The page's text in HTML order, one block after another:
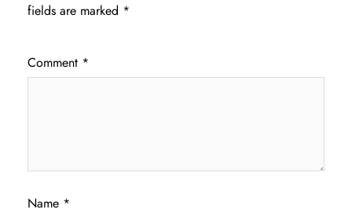
fields are marked *
Comment *
Name *